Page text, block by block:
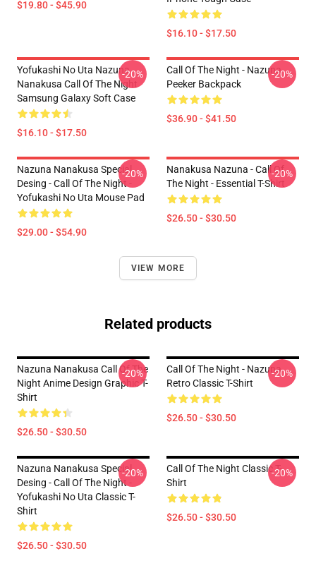
$19.80 - $45.90
$16.10 - $17.50
Yofukashi No Uta Nazuna
Nanakusa Call Of The Night
Samsung Galaxy Soft Case
$16.10 - $17.50
-20%
Call Of The Night - Nazuna
Peeker Backpack
$36.90 - $41.50
-20%
Nazuna Nanakusa Special
Desing - Call Of The Night -
Yofukashi No Uta Mouse Pad
$29.00 - $54.90
-20%
Nanakusa Nazuna - Call Of
The Night - Essential T-Shirt
$26.50 - $30.50
-20%
VIEW MORE
Related products
Nazuna Nanakusa Call Of The
Night Anime Design Graphic T-
Shirt
$26.50 - $30.50
-20%
Call Of The Night - Nazuna
Retro Classic T-Shirt
$26.50 - $30.50
-20%
Nazuna Nanakusa Special
Desing - Call Of The Night -
Yofukashi No Uta Classic T-
Shirt
$26.50 - $30.50
-20%
Call Of The Night Classic T-
Shirt
$26.50 - $30.50
-20%